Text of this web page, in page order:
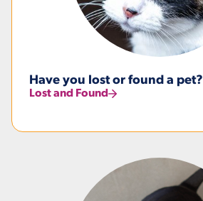
Have you lost or found a pet?
Lost and Found